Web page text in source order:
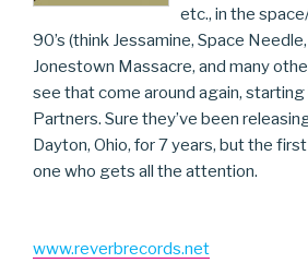
etc., in the
90’s (think Jessamine, Space
Jonestown Massacre, and many
see that come around again,
Partners. Sure they’ve been
Dayton, Ohio, for 7 years, but the
one who gets all the attention.
www.reverbrecords.net